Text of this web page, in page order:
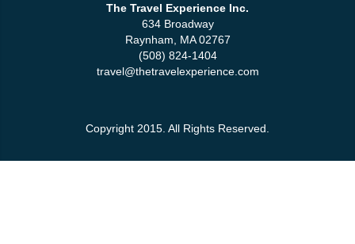
The Travel Experience Inc.
634 Broadway
Raynham, MA 02767
(508) 824-1404
travel@thetravelexperience.com
Copyright 2015. All Rights Reserved.